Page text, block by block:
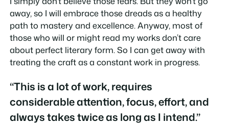
away, so I will embrace those dreads as a healthy
path to mastery and excellence. Anyway, most of
those who will or might read my works don’t care
about perfect literary form. So I can get away with
treating the craft as a constant work in progress.
“This is a lot of work, requires
considerable attention, focus, effort, and
always takes twice as long as I intend.”